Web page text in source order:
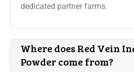
dedicated partner farms.
Where does Red Vein
Powder come from?